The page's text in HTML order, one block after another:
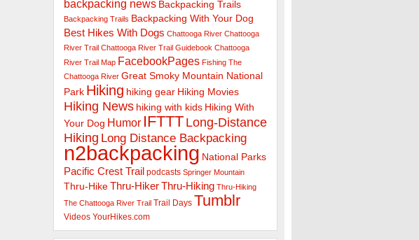
backpacking news Backpacking Trails
Backpacking Trails Backpacking With Your Dog
Best Hikes With Dogs Chattooga River Chattooga
River Trail Chattooga River Trail Guidebook Chattooga
River Trail Map FacebookPages Fishing The
Chattooga River Great Smoky Mountain National
Park Hiking hiking gear Hiking Movies
Hiking News hiking with kids Hiking With
Your Dog Humor IFTTT Long-Distance
Hiking Long Distance Backpacking
n2backpacking National Parks
Pacific Crest Trail podcasts Springer Mountain
Thru-Hike Thru-HikerThru-Hiking Thru-Hiking
The Chattooga River Trail Trail Days Tumblr
Videos YourHikes.com